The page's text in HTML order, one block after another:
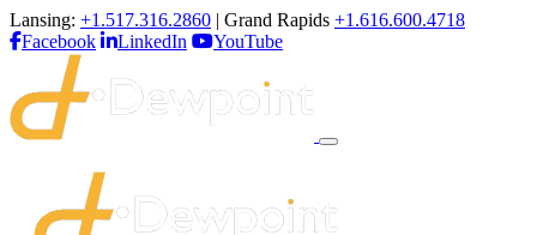
Lansing: +1.517.316.2860 | Grand Rapids +1.616.600.4718
Facebook
LinkedIn YouTube